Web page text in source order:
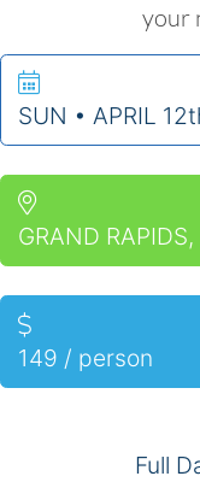
your
SUN • APRIL
GRAND RAPIDS,
149 / person
Full